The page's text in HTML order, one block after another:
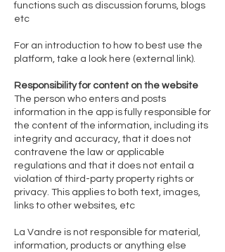
functions such as discussion forums, blogs
etc
For an introduction to how to best use the
platform, take a look here (external link).
Responsibility for content on the website
The person who enters and posts
information in the app is fully responsible for
the content of the information, including its
integrity and accuracy, that it does not
contravene the law or applicable
regulations and that it does not entail a
violation of third-party property rights or
privacy. This applies to both text, images,
links to other websites, etc
La Vandre is not responsible for material,
information, products or anything else